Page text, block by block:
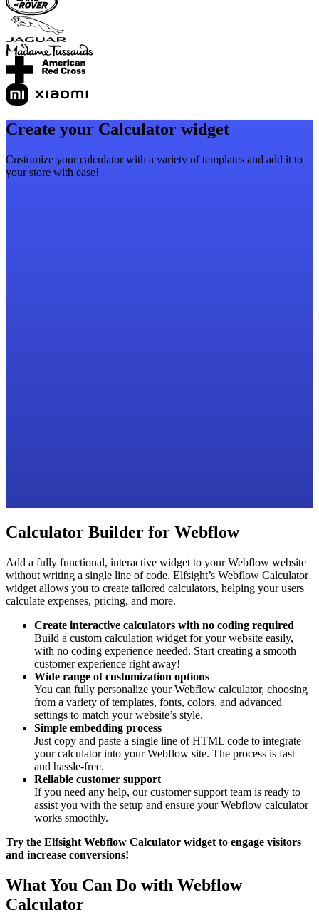
Create your Calculator widget
Customize your calculator with a variety of templates and add it to
your store with ease!
Calculator Builder for Webflow
Add a fully functional, interactive widget to your Webflow website
without writing a single line of code. Elfsight’s Webflow Calculator
widget allows you to create tailored calculators, helping your users
calculate expenses, pricing, and more.
Create interactive calculators with no coding required
Build a custom calculation widget for your website easily,
with no coding experience needed. Start creating a smooth
customer experience right away!
Wide range of customization options
You can fully personalize your Webflow calculator, choosing
from a variety of templates, fonts, colors, and advanced
settings to match your website’s style.
Simple embedding process
Just copy and paste a single line of HTML code to integrate
your calculator into your Webflow site. The process is fast
and hassle-free.
Reliable customer support
If you need any help, our customer support team is ready to
assist you with the setup and ensure your Webflow calculator
works smoothly.
Try the Elfsight Webflow Calculator widget to engage visitors
and increase conversions!
What You Can Do with Webflow
Calculator